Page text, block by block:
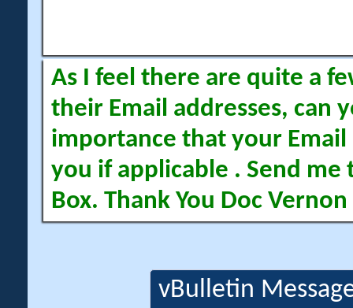
As I feel there are quite a
their Email addresses, can
importance that your Email
you if applicable . Send me
Box. Thank You Doc Vernon
vBulletin